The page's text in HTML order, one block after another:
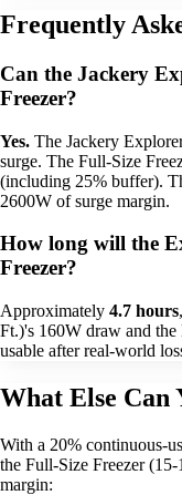
Frequently
Can the Jackery
Freezer?
Yes. The Jackery
surge. The Full-Size
(including 25% buffer).
2600W of surge margin.
How long will the
Freezer?
Approximately 4.7 hours
Ft.)'s 160W draw and
usable after real-world
What Else Can
With a 20% continuous-
the Full-Size Freezer
margin: